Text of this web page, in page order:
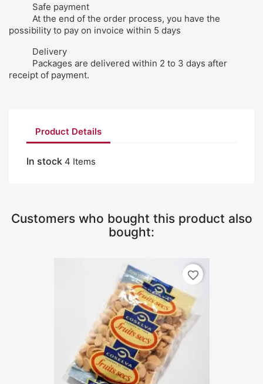
Safe payment
At the end of the order process, you have the
possibility to pay on invoice within 5 days
Delivery
Packages are delivered within 2 to 3 days after
receipt of payment.
Product Details
In stock 4 Items
Customers who bought this product also
bought:
favorite_border